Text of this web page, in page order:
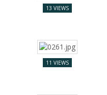
13 VIEWS
11 VIEWS